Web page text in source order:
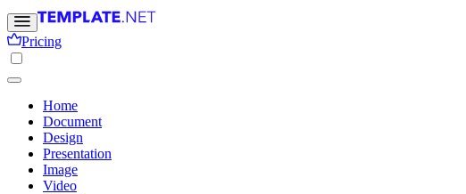
Pricing
Home
Document
Design
Presentation
Image
Video